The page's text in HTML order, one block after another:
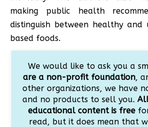
making public health
distinguish between healthy
based foods.
We would like to ask you a
are a non-profit foundation,
other organizations, we have
and no products to sell you.
educational content is free
read, but it does mean that